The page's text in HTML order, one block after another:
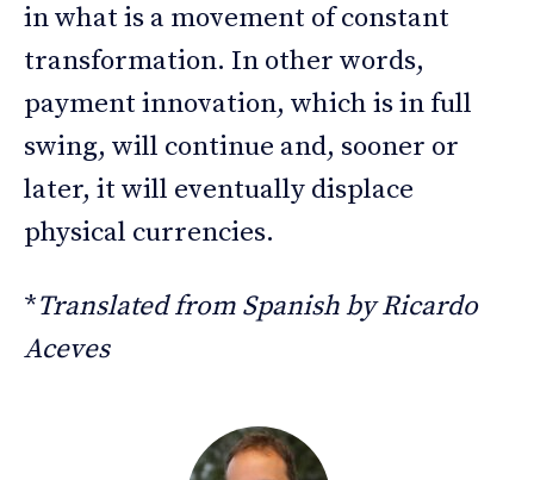
in what is a movement of constant
transformation. In other words,
payment innovation, which is in full
swing, will continue and, sooner or
later, it will eventually displace
physical currencies.
*Translated from Spanish by Ricardo
Aceves